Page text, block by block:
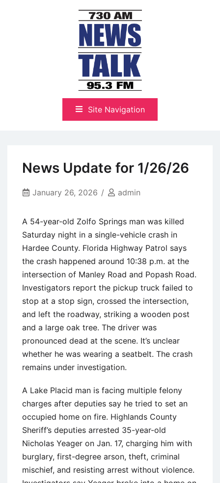
NewsTalk 730 AM–95.3 FM
Site Navigation
News Update for 1/26/26
January 26, 2026 admin
A 54-year-old Zolfo Springs man was killed
Saturday night in a single-vehicle crash in
Hardee County. Florida Highway Patrol says
the crash happened around 10:38 p.m. at the
intersection of Manley Road and Popash Road.
Investigators report the pickup truck failed to
stop at a stop sign, crossed the intersection,
and left the roadway, striking a wooden post
and a large oak tree. The driver was
pronounced dead at the scene. It’s unclear
whether he was wearing a seatbelt. The crash
remains under investigation.
A Lake Placid man is facing multiple felony
charges after deputies say he tried to set an
occupied home on fire. Highlands County
Sheriff’s deputies arrested 35-year-old
Nicholas Yeager on Jan. 17, charging him with
burglary, first-degree arson, theft, criminal
mischief, and resisting arrest without violence.